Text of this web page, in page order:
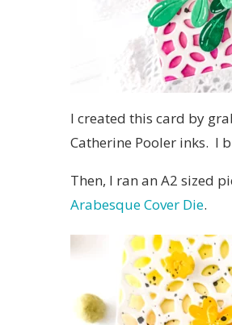
I created this card by
Catherine Pooler inks. I
Then, I ran an A2 sized
Arabesque Cover Die.